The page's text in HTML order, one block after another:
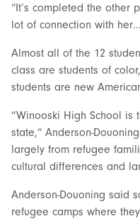
“It’s completed the other
lot of connection with
Almost all of the 12
class are students of
students are new
“Winooski High School is
state,” Anderson-
largely from refugee
cultural differences and
Anderson-Douoning said
refugee camps where